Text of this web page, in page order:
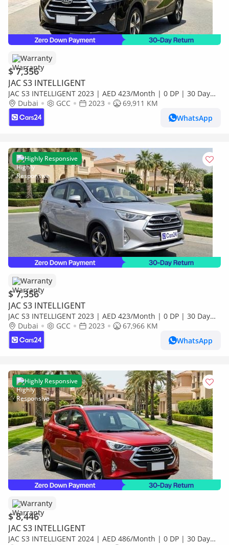
Warranty
$ 7,356
JAC S3 INTELLIGENT
JAC S3 INTELLIGENT 2023 | AED 423/Month | 0 DP | 30 Day
Return | Warranty
Dubai GCC 2023
69,911 KM
WhatsApp
Highly Responsive
Warranty
$ 7,356
JAC S3 INTELLIGENT
JAC S3 INTELLIGENT 2023 | AED 423/Month | 0 DP | 30 Day
Return | Warranty
Dubai GCC 2023
67,966 KM
WhatsApp
Highly Responsive
Warranty
$ 8,446
JAC S3 INTELLIGENT
JAC S3 INTELLIGENT 2024 | AED 486/Month | 0 DP | 30 Day